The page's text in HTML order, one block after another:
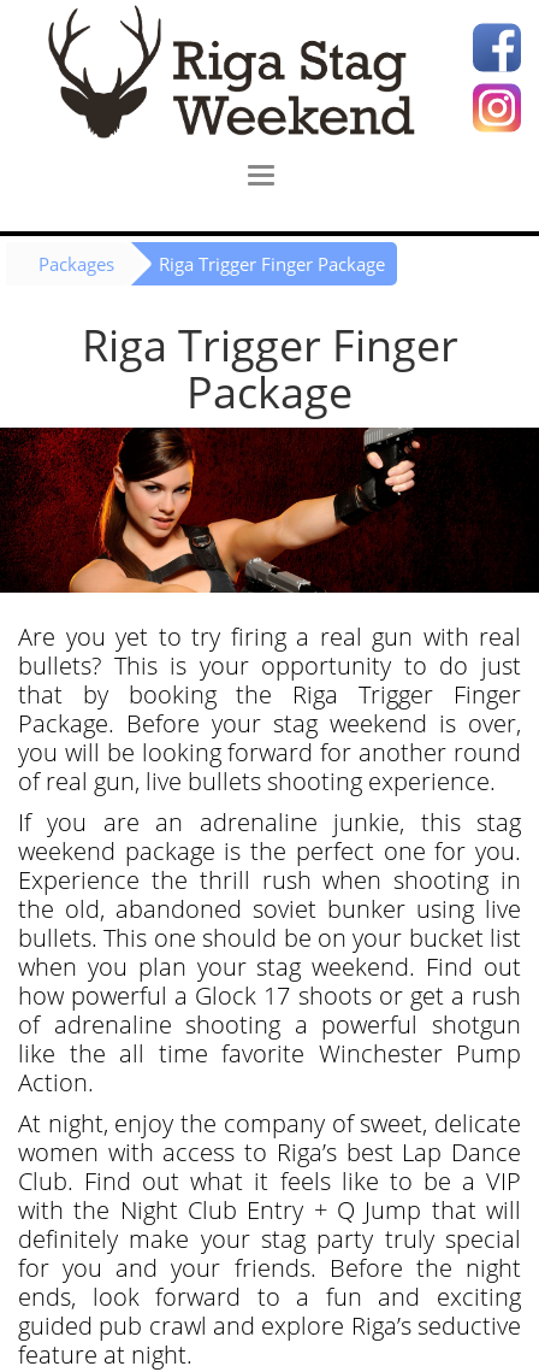
Packages Riga Trigger Finger Package
Riga Trigger Finger
Package
Are you yet to try firing a real gun with real
bullets? This is your opportunity to do just
that by booking the Riga Trigger Finger
Package. Before your stag weekend is over,
you will be looking forward for another round
of real gun, live bullets shooting experience.
If you are an adrenaline junkie, this stag
weekend package is the perfect one for you.
Experience the thrill rush when shooting in
the old, abandoned soviet bunker using live
bullets. This one should be on your bucket list
when you plan your stag weekend. Find out
how powerful a Glock 17 shoots or get a rush
of adrenaline shooting a powerful shotgun
like the all time favorite Winchester Pump
Action.
At night, enjoy the company of sweet, delicate
women with access to Riga’s best Lap Dance
Club. Find out what it feels like to be a VIP
with the Night Club Entry + Q Jump that will
definitely make your stag party truly special
for you and your friends. Before the night
ends, look forward to a fun and exciting
guided pub crawl and explore Riga’s seductive
feature at night.